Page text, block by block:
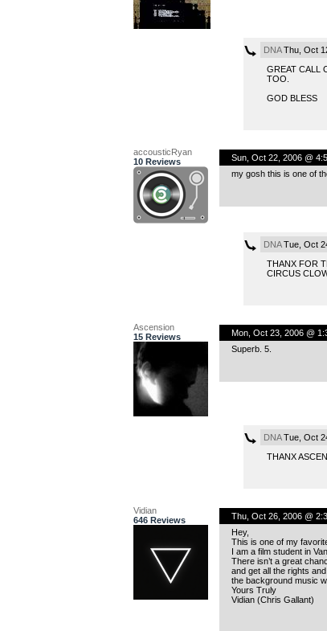
DNAThu, Oct
GREAT CALL
TOO.
GOD BLESS
accousticRyan
10 Reviews
Sun, Oct 22, 2006 @
my gosh this is one of
DNATue, Oct
THANX FOR
CIRCUS
Ascension
15 Reviews
Mon, Oct 23, 2006 @
Superb. 5.
DNATue, Oct
THANX
Vidian
646 Reviews
Thu, Oct 26, 2006 @
Hey,
This is one of my
I am a film student in
There isn’t a great
and get all the rights
the background music
Yours Truly
Vidian (Chris Gallant)